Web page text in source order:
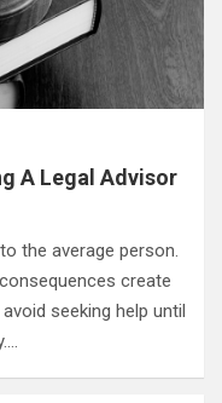
A Legal Advisor
the average person.
create
seeking help until